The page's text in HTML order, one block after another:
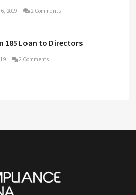
2019 2 Comments
185 Loan to Directors
2 Comments